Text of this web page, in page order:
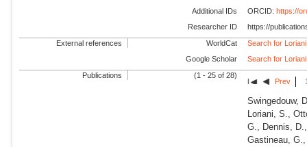
Additional IDs
ORCID:https://
Researcher ID
https://
External references WorldCat
Search for
Google Scholar
Search for
Publications (1 - 25 of 28)
Prev
Swingedouw,
Loriani, S.,
G., Dennis,
Gastineau,